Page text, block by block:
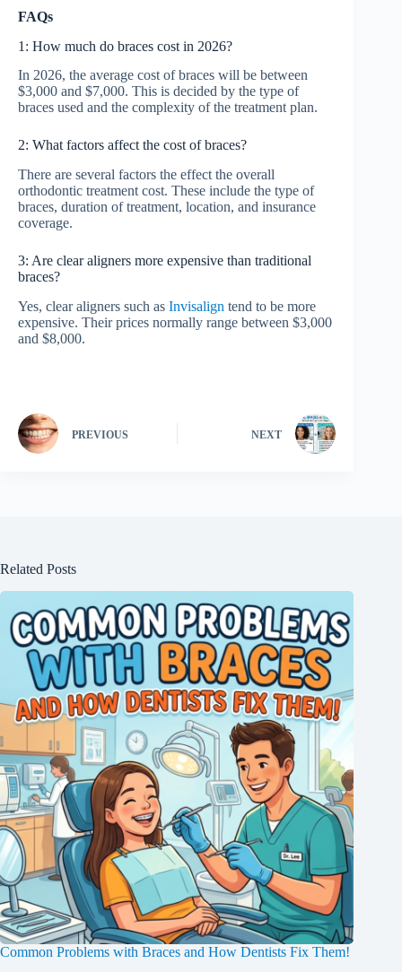
FAQs
1: How much do braces cost in 2026?
In 2026, the average cost of braces will be between
$3,000 and $7,000. This is decided by the type of
braces used and the complexity of the treatment plan.
2: What factors affect the cost of braces?
There are several factors the effect the overall
orthodontic treatment cost. These include the type of
braces, duration of treatment, location, and insurance
coverage.
3: Are clear aligners more expensive than traditional
braces?
Yes, clear aligners such as Invisalign tend to be more
expensive. Their prices normally range between $3,000
and $8,000.
PREVIOUS NEXT
Related Posts
Common Problems with Braces and How Dentists Fix Them!